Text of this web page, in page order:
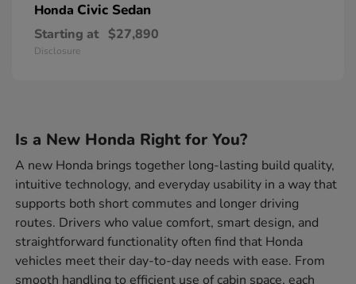
Honda Civic Sedan
Starting at $27,890
Disclosure
Is a New Honda Right for You?
A new Honda brings together long-lasting build quality,
intuitive technology, and everyday usability in a way that
supports both short commutes and longer driving
routes. Drivers who value comfort, smart design, and
straightforward functionality often find that Honda
vehicles meet their day-to-day needs with ease. From
smooth handling to efficient use of cabin space, each